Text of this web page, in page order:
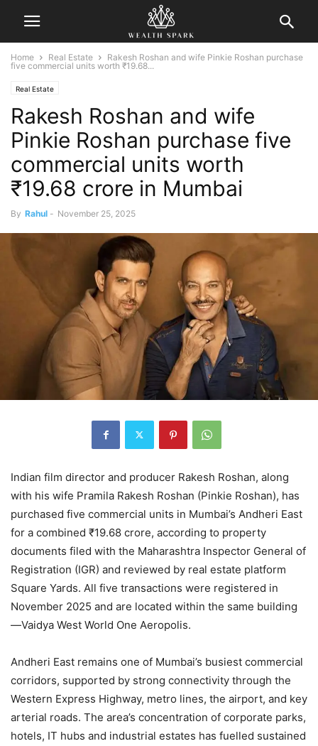
Home Real Estate
Rakesh Roshan and wife Pinkie Roshan purchase
five commercial units worth ₹19.68...
Real Estate
Rakesh Roshan and wife
Pinkie Roshan purchase five
commercial units worth
₹19.68 crore in Mumbai
By Rahul - November 25, 2025
Indian film director and producer Rakesh Roshan, along
with his wife Pramila Rakesh Roshan (Pinkie Roshan), has
purchased five commercial units in Mumbai’s Andheri East
for a combined ₹19.68 crore, according to property
documents filed with the Maharashtra Inspector General of
Registration (IGR) and reviewed by real estate platform
Square Yards. All five transactions were registered in
November 2025 and are located within the same building
—Vaidya West World One Aeropolis.
Andheri East remains one of Mumbai’s busiest commercial
corridors, supported by strong connectivity through the
Western Express Highway, metro lines, the airport, and key
arterial roads. The area’s concentration of corporate parks,
hotels, IT hubs and industrial estates has fuelled sustained